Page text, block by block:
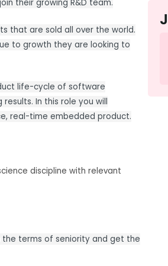
their growing R&D team.
that are sold all over the world.
to growth they are looking to
life-cycle of software
In this role you will
real-time embedded product.
discipline with relevant
terms of seniority and get the